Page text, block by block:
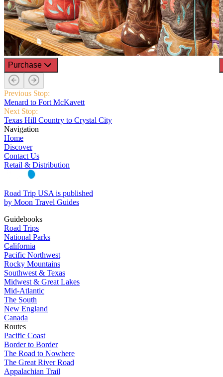
Purchase
Previous Stop:
Menard to Fort McKavett
Next Stop:
Texas Hill Country to Crystal City
Navigation
Home
Discover
Contact Us
Retail & Distribution
Road Trip USA is published
by Moon Travel Guides
Guidebooks
Road Trips
National Parks
California
Pacific Northwest
Rocky Mountains
Southwest & Texas
Midwest & Great Lakes
Mid-Atlantic
The South
New England
Canada
Routes
Pacific Coast
Border to Border
The Road to Nowhere
The Great River Road
Appalachian Trail